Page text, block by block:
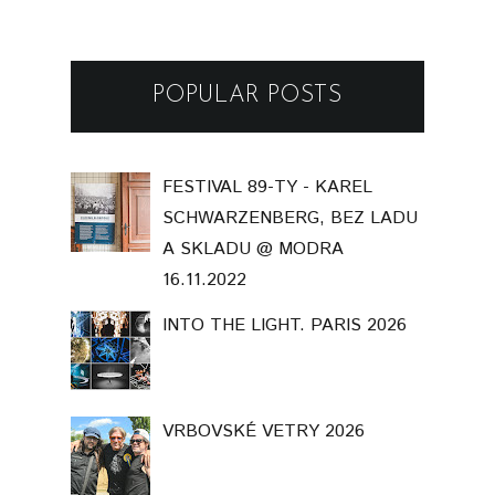
POPULAR POSTS
FESTIVAL 89-TY - KAREL
SCHWARZENBERG, BEZ LADU
A SKLADU @ MODRA
16.11.2022
INTO THE LIGHT. PARIS 2026
VRBOVSKÉ VETRY 2026